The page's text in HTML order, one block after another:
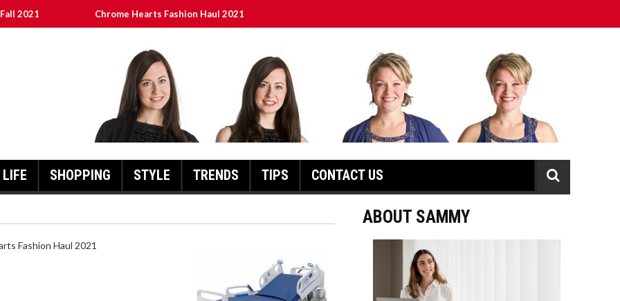
2021 Chrome Hearts Fashion Haul 2021
Error Code 2021?
LIFE SHOPPING STYLE TRENDS TIPS CONTACT US
ABOUT SAMMY